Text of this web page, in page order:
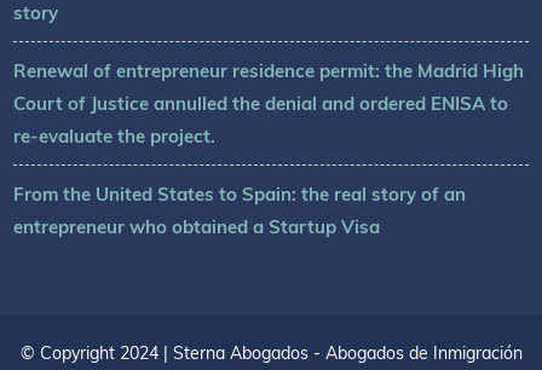
story
Renewal of entrepreneur residence permit: the Madrid High
Court of Justice annulled the denial and ordered ENISA to
re-evaluate the project.
From the United States to Spain: the real story of an
entrepreneur who obtained a Startup Visa
© Copyright 2024 | Sterna Abogados - Abogados de Inmigración